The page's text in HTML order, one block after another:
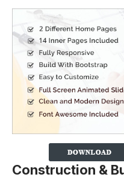
Construction &